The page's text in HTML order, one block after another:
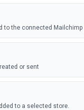
to the connected
or sent
to a selected store.